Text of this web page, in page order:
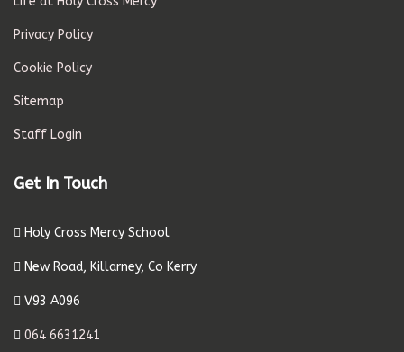
Privacy Policy
Cookie Policy
Sitemap
Staff Login
Get In Touch
Holy Cross Mercy School
New Road, Killarney, Co Kerry
V93 A096
064 6631241